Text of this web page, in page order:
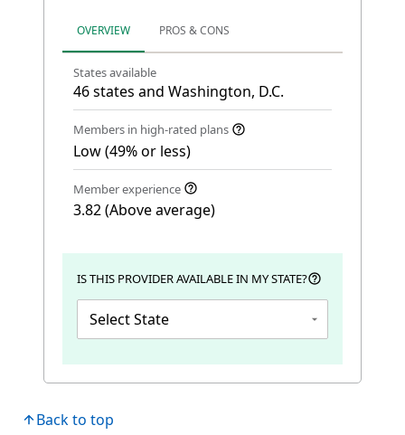
OVERVIEW PROS & CONS
States available
46 states and Washington, D.C.
Members in high-rated plans
Low (49% or less)
Member experience
3.82 (Above average)
IS THIS PROVIDER AVAILABLE IN MY STATE?
Select State
Back to top